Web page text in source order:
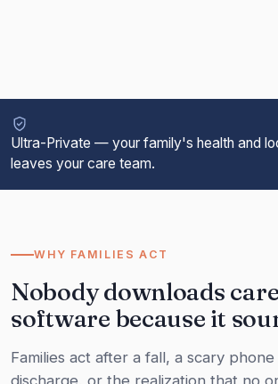
Ultra-Private — your family's health and
leaves your care team.
WHY FAMILIES ACT
Nobody downloads
software because it
Families act after a fall, a scary